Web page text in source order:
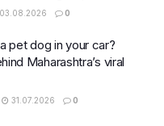
03.08.2026 0
pet dog in your car?
Maharashtra’s viral
31.07.2026 0